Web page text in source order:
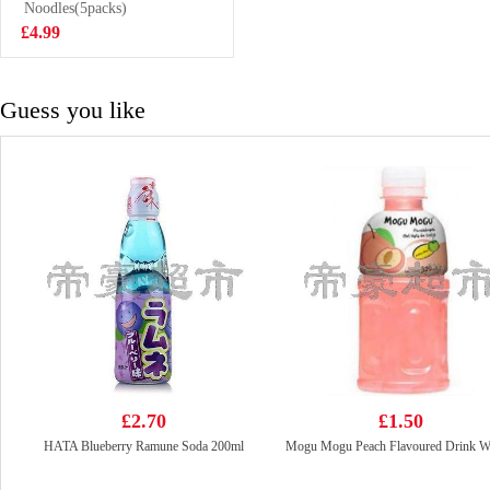
buns 480g
£3.99
Noodles(5packs)
£4.99
Guess you like
£2.70
HATA Blueberry Ramune Soda 200ml
£1.50